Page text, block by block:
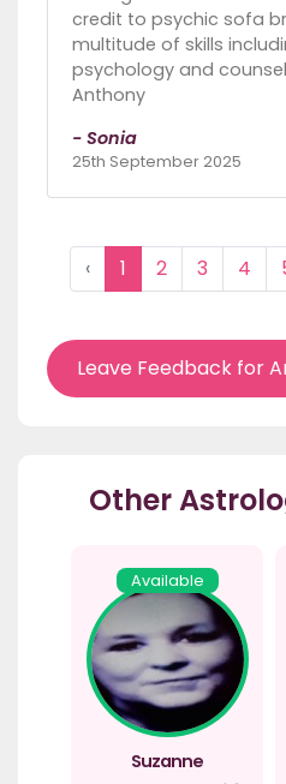
credit to psychic sofa
multitude of skills
psychology and
Anthony
- Sonia
25th September 2025
‹ 1 2 3 4
Leave Feedback for
Other
Available
Suzanne